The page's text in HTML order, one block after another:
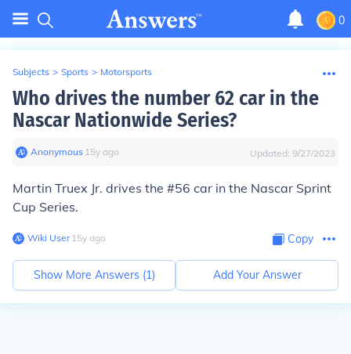
0
Subjects > Sports > Motorsports
Who drives the number 62 car in the
Nascar Nationwide Series?
Anonymous∙ 15y ago Updated: 9/27/2023
Martin Truex Jr. drives the #56 car in the Nascar Sprint
Cup Series.
Wiki User∙15y ago Copy
Show More Answers (1) Add Your Answer